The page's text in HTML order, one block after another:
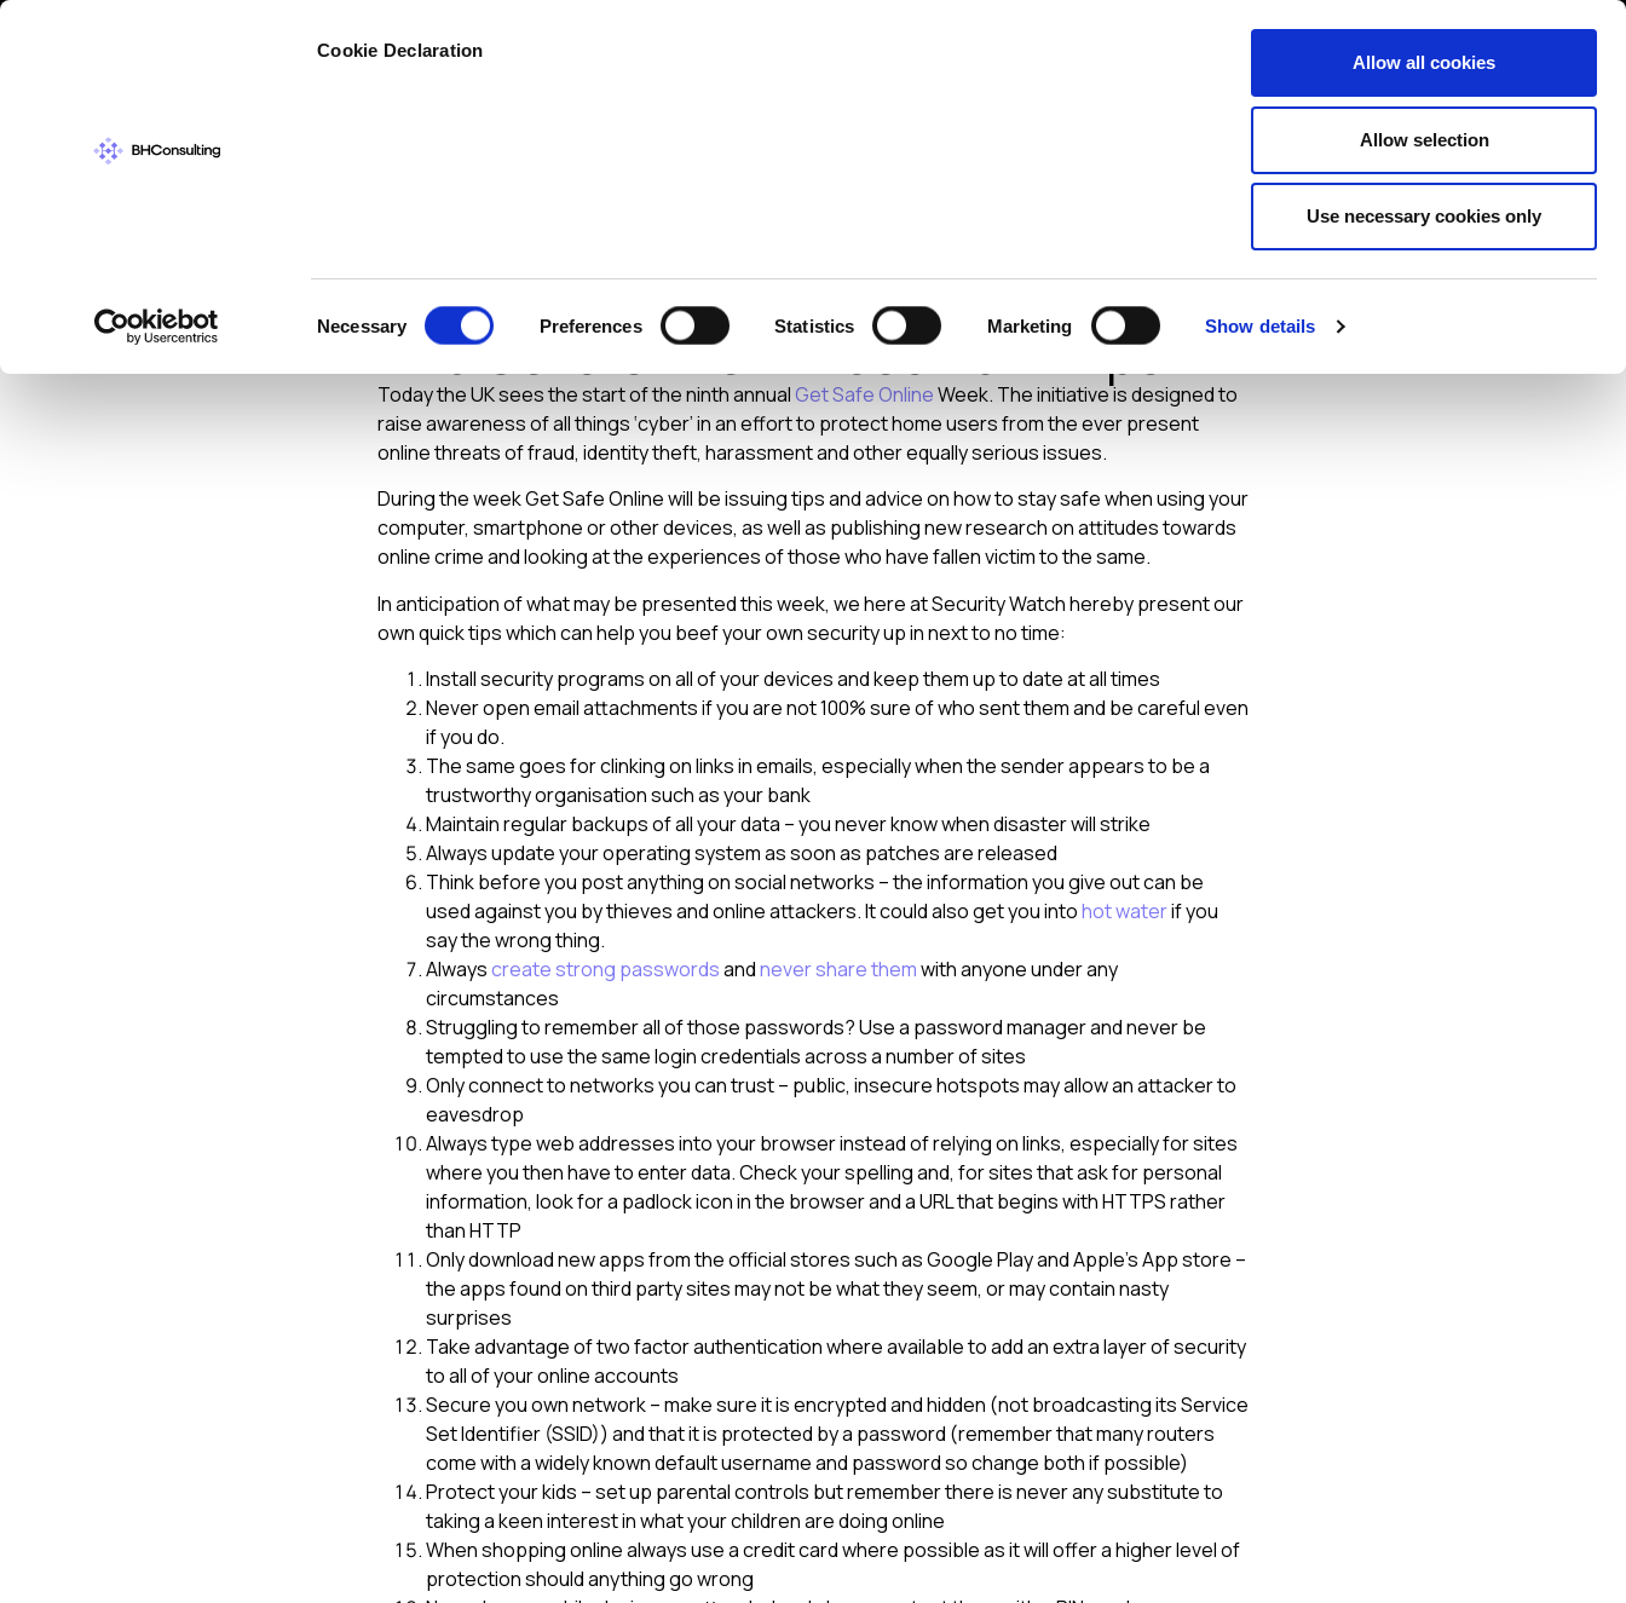
Cookie Declaration
Selection
Necessary Preferences Statistics Marketing Show details
Allow all cookies
Allow selection
Use necessary cookies only
Training About News Contact us
Get Safe Online Week: Help Yourself
And Others With These 20+1 Tips
Today the UK sees the start of the ninth annualGet Safe OnlineWeek. The initiative is designed to
raise awareness of all things ‘cyber’ in an effort to protect home users from the ever present
online threats of fraud, identity theft, harassment and other equally serious issues.
During the week Get Safe Online will be issuing tips and advice on how to stay safe when using your
computer, smartphone or other devices, as well as publishing new research on attitudes towards
online crime and looking at the experiences of those who have fallen victim to the same.
In anticipation of what may be presented this week, we here at Security Watch hereby present our
own quick tips which can help you beef your own security up in next to no time:
Install security programs on all of your devices and keep them up to date at all times
Never open email attachments if you are not 100% sure of who sent them and be careful even
if you do.
The same goes for clinking on links in emails, especially when the sender appears to be a
trustworthy organisation such as your bank
Maintain regular backups of all your data – you never know when disaster will strike
Always update your operating system as soon as patches are released
Think before you post anything on social networks – the information you give out can be
used against you by thieves and online attackers. It could also get you intohot waterif you
say the wrong thing.
Alwayscreate strong passwordsandnever share themwith anyone under any
circumstances
Struggling to remember all of those passwords? Use a password manager and never be
tempted to use the same login credentials across a number of sites
Only connect to networks you can trust – public, insecure hotspots may allow an attacker to
eavesdrop
Always type web addresses into your browser instead of relying on links, especially for sites
where you then have to enter data. Check your spelling and, for sites that ask for personal
information, look for a padlock icon in the browser and a URL that begins with HTTPS rather
than HTTP
Only download new apps from the official stores such as Google Play and Apple’s App store –
the apps found on third party sites may not be what they seem, or may contain nasty
surprises
Take advantage of two factor authentication where available to add an extra layer of security
to all of your online accounts
Secure you own network – make sure it is encrypted and hidden (not broadcasting its Service
Set Identifier (SSID)) and that it is protected by a password (remember that many routers
come with a widely known default username and password so change both if possible)
Protect your kids – set up parental controls but remember there is never any substitute to
taking a keen interest in what your children are doing online
When shopping online always use a credit card where possible as it will offer a higher level of
protection should anything go wrong